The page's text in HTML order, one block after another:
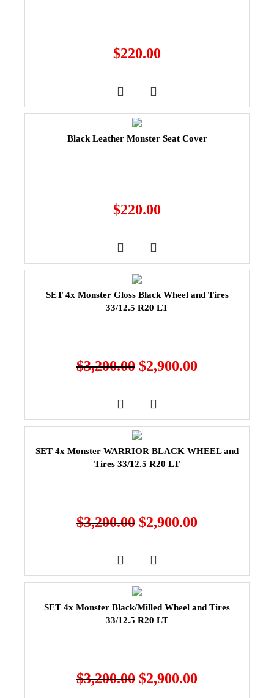
$220.00
Black Leather Monster Seat Cover
$220.00
SET 4x Monster Gloss Black Wheel and Tires
33/12.5 R20 LT
$3,200.00 $2,900.00
SET 4x Monster WARRIOR BLACK WHEEL and
Tires 33/12.5 R20 LT
$3,200.00 $2,900.00
SET 4x Monster Black/Milled Wheel and Tires
33/12.5 R20 LT
$3,200.00 $2,900.00